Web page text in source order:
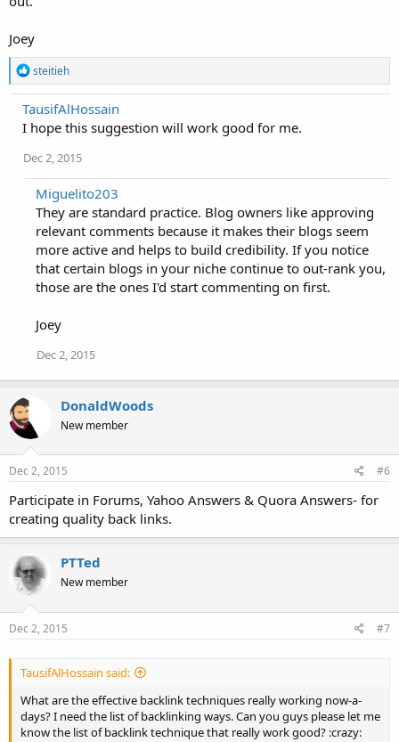
Joey
R
e
a
c
t
o
s
steitieh
TausifAlHossain
I hope this suggestion will work good for me.
Dec 2, 2015
Miguelito203
They are standard practice. Blog owners like approving
relevant comments because it makes their blogs seem
more active and helps to build credibility. If you notice
that certain blogs in your niche continue to out-rank you,
those are the ones I'd start commenting on first.
Joey
Dec 2, 2015
DonaldWoods
New member
Dec 2, 2015 #6
Participate in Forums, Yahoo Answers & Quora Answers- for
creating quality back links.
PTTed
New member
Dec 2, 2015 #7
TausifAlHossain said:
What are the effective backlink techniques really working now-a-
days? I need the list of backlinking ways. Can you guys please let me
know the list of backlink technique that really work good? :crazy: